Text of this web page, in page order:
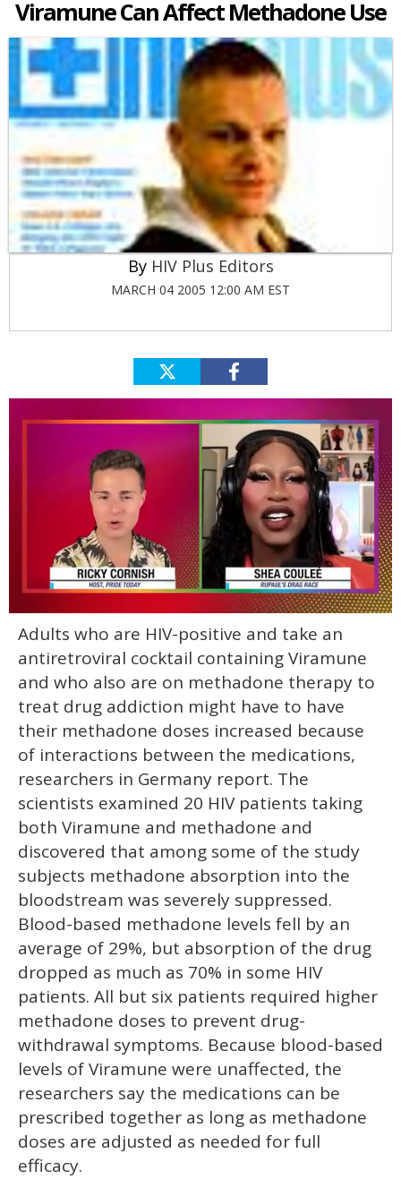
Viramune Can Affect Methadone Use
HIV Plus Editors
MARCH 04 2005 12:00 AM EST
of
minutes,
13
seconds
Adults who are HIV-positive and take an
antiretroviral cocktail containing Viramune
and who also are on methadone therapy to
treat drug addiction might have to have
their methadone doses increased because
of interactions between the medications,
researchers in Germany report. The
scientists examined 20 HIV patients taking
both Viramune and methadone and
discovered that among some of the study
subjects methadone absorption into the
bloodstream was severely suppressed.
Blood-based methadone levels fell by an
average of 29%, but absorption of the drug
dropped as much as 70% in some HIV
patients. All but six patients required higher
methadone doses to prevent drug-
withdrawal symptoms. Because blood-based
levels of Viramune were unaffected, the
researchers say the medications can be
prescribed together as long as methadone
doses are adjusted as needed for full
efficacy.